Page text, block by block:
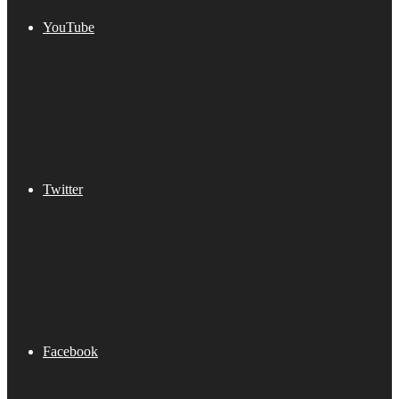
YouTube
Twitter
Facebook